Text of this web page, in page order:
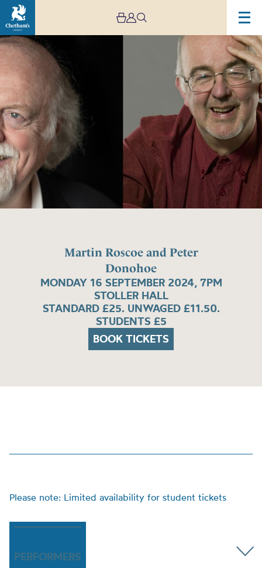
Martin Roscoe and Peter
Donohoe
MONDAY 16 SEPTEMBER 2024, 7PM
STOLLER HALL
STANDARD £25. UNWAGED £11.50.
STUDENTS £5
BOOK TICKETS
Please note: Limited availability for student tickets
PERFORMERS